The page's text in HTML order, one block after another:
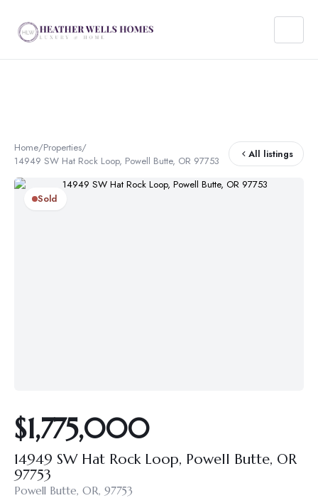
Home/Properties/
14949 SW Hat Rock Loop, Powell Butte, OR 97753
All listings
Sold
$1,775,000
14949 SW Hat Rock Loop, Powell Butte, OR
97753
Powell Butte, OR, 97753